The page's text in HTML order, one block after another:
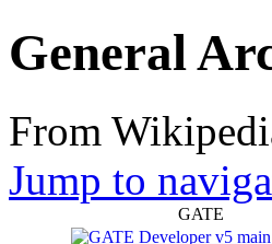
General
From
Jump to
GATE